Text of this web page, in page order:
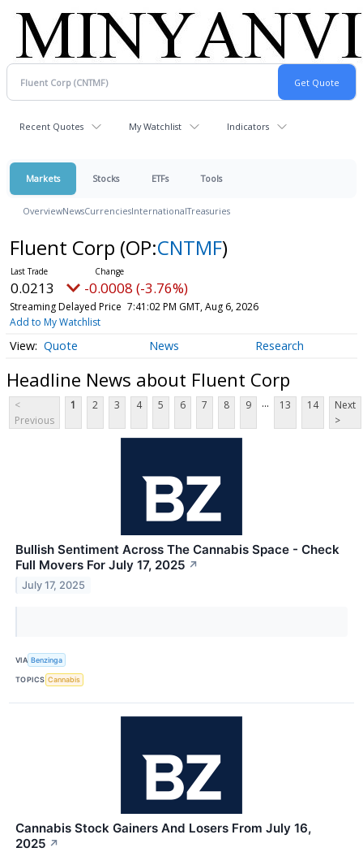
Recent Quotes My Watchlist Indicators
Markets Stocks ETFs Tools
OverviewNewsCurrenciesInternationalTreasuries
Fluent Corp (OP:CNTMF)
0.0213 -0.0008 (-3.76%)
Streaming Delayed Price 7:41:02 PM GMT, Aug 6, 2026
Add to My Watchlist
Quote News Research
Headline News about Fluent Corp
<
Previous
1 2 3 4 5 6 7 8 9 ... 13 14
Next
>
Bullish Sentiment Across The Cannabis Space - Check
Full Movers For July 17, 2025 ↗
July 17, 2025
VIA Benzinga
TOPICS Cannabis
Cannabis Stock Gainers And Losers From July 16,
2025 ↗